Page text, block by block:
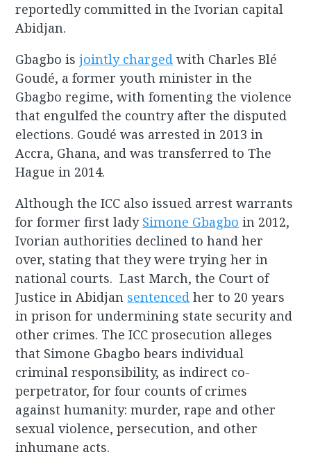
reportedly committed in the Ivorian capital
Abidjan.
Gbagbo isjointly charged with Charles Blé
Goudé, a former youth minister in the
Gbagbo regime, with fomenting the violence
that engulfed the country after the disputed
elections. Goudé was arrested in 2013 in
Accra, Ghana, and was transferred to The
Hague in 2014.
Although the ICC also issued arrest warrants
for former first lady Simone Gbagbo in 2012,
Ivorian authorities declined to hand her
over, stating that they were trying her in
national courts. Last March, the Court of
Justice in Abidjan sentenced her to 20 years
in prison for undermining state security and
other crimes. The ICC prosecution alleges
that Simone Gbagbo bears individual
criminal responsibility, as indirect co-
perpetrator, for four counts of crimes
against humanity: murder, rape and other
sexual violence, persecution, and other
inhumane acts.